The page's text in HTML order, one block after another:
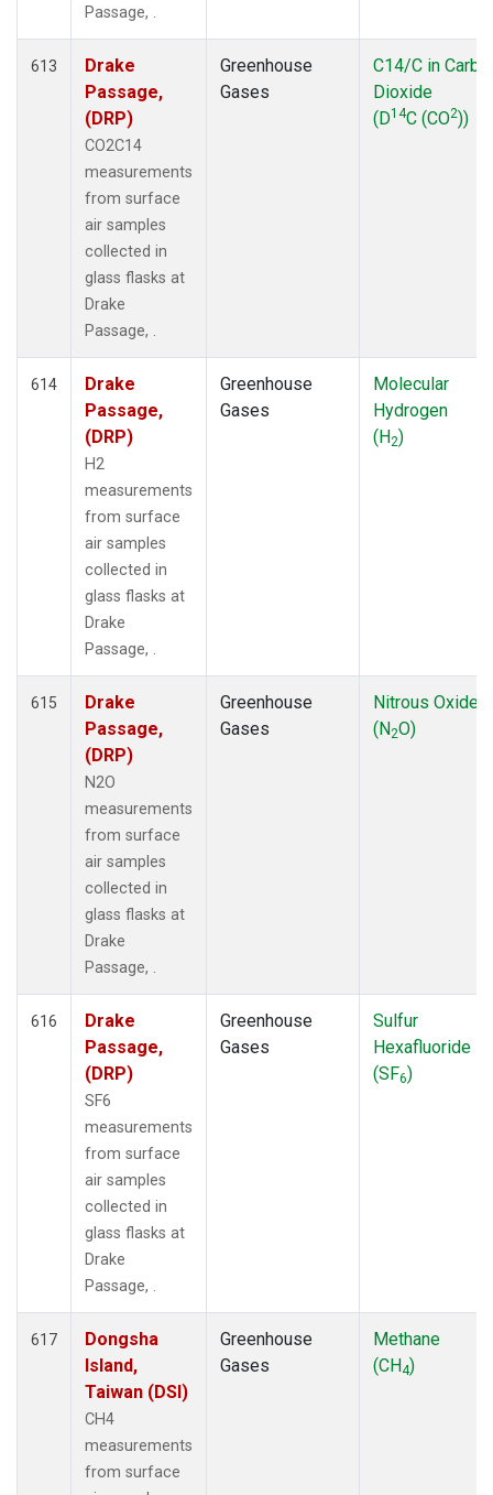
Passage, .
613
Drake
Passage,
(DRP)
CO2C14
measurements
from surface
air samples
collected in
glass flasks at
Drake
Passage, .
Greenhouse
Gases
C14/C in
Dioxide
(D14C (CO2))
614
Drake
Passage,
(DRP)
H2
measurements
from surface
air samples
collected in
glass flasks at
Drake
Passage, .
Greenhouse
Gases
Molecular
Hydrogen
(H2)
615
Drake
Passage,
(DRP)
N2O
measurements
from surface
air samples
collected in
glass flasks at
Drake
Passage, .
Greenhouse
Gases
Nitrous Oxide
(N2O)
616
Drake
Passage,
(DRP)
SF6
measurements
from surface
air samples
collected in
glass flasks at
Drake
Passage, .
Greenhouse
Gases
Sulfur
Hexafluoride
(SF6)
617
Dongsha
Island,
Taiwan (DSI)
CH4
measurements
from surface
Greenhouse
Gases
Methane
(CH4)